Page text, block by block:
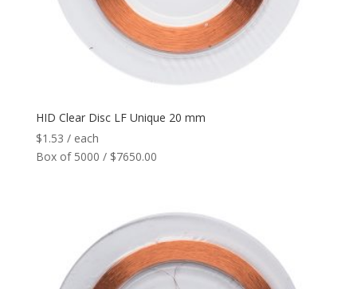
HID Clear Disc LF Unique 20 mm
$1.53 / each
Box of 5000 / $7650.00